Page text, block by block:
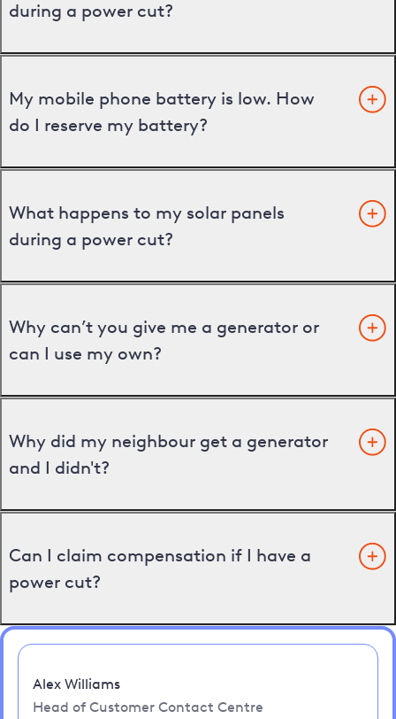
during a power cut?
My mobile phone battery is low. How
do I reserve my battery?
What happens to my solar panels
during a power cut?
Why can’t you give me a generator or
can I use my own?
Why did my neighbour get a generator
and I didn't?
Can I claim compensation if I have a
power cut?
Alex Williams
Head of Customer Contact Centre